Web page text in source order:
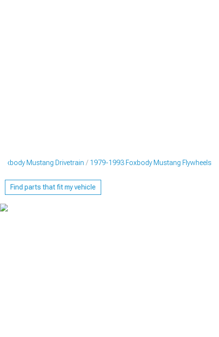
Mustang Drivetrain 1979-1993 Foxbody Mustang Flywheels
Find parts that fit my vehicle